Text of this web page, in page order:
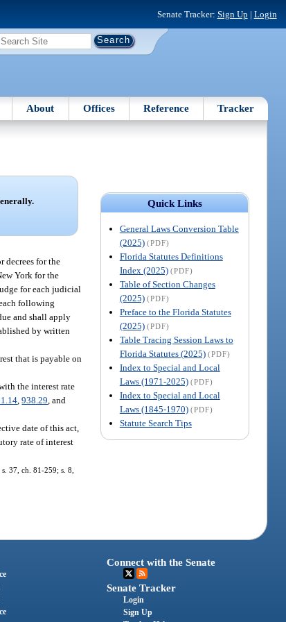
Senate Tracker: Sign Up | Login
About Offices Reference Tracker
Quick Links
General Laws Conversion Table
(2025) (PDF)
Florida Statutes Definitions
Index (2025) (PDF)
Table of Section Changes
(2025) (PDF)
Preface to the Florida Statutes
(2025) (PDF)
Table Tracing Session Laws to
Florida Statutes (2025) (PDF)
Index to Special and Local
Laws (1971-2025) (PDF)
Index to Special and Local
Laws (1845-1970) (PDF)
Statute Search Tips
decrees for the
York for the
for each judicial
following
and shall apply
by written
that is payable on
the interest rate
,938.29 , and
date of this act,
rate of interest
37, ch. 81-259; s. 8,
Connect with the Senate
Senate Tracker
Login
Sign Up